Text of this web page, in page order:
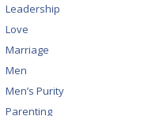
Leadership
Love
Marriage
Men
Men’s Purity
Parenting